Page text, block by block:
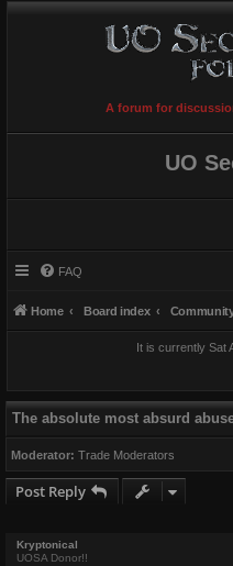
A forum for
UO
FAQ
Home Board index
It is currently Sat
The absolute most absurd
Moderator: Trade Moderators
Post Reply
Kryptonical
UOSA Donor!!